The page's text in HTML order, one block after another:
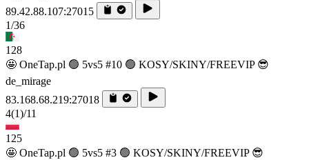
89.42.88.107:27015
1/36
128
🤩 OneTap.pl 🟢 5vs5 #10 🟢 KOSY/SKINY/FREEVIP 😎
de_mirage
83.168.68.219:27018
4(1)/11
125
🤩 OneTap.pl 🟢 5vs5 #3 🟢 KOSY/SKINY/FREEVIP 😎